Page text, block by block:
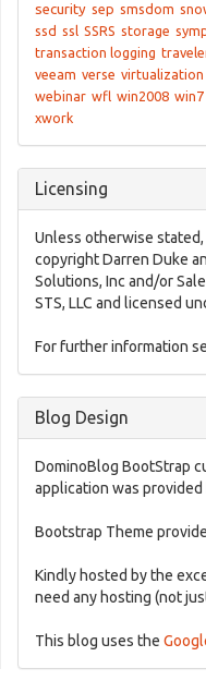
security sep smsdom
ssd ssl SSRS storage
transaction logging
veeam verse virtualization
webinar wfl win2008 win7
xwork
Licensing
Unless otherwise
copyright Darren Duke
Solutions, Inc and/or
STS, LLC and licensed
For further information
Blog Design
DominoBlog BootStrap
application was provided
Bootstrap Theme
Kindly hosted by the
need any hosting (not
This blog uses the